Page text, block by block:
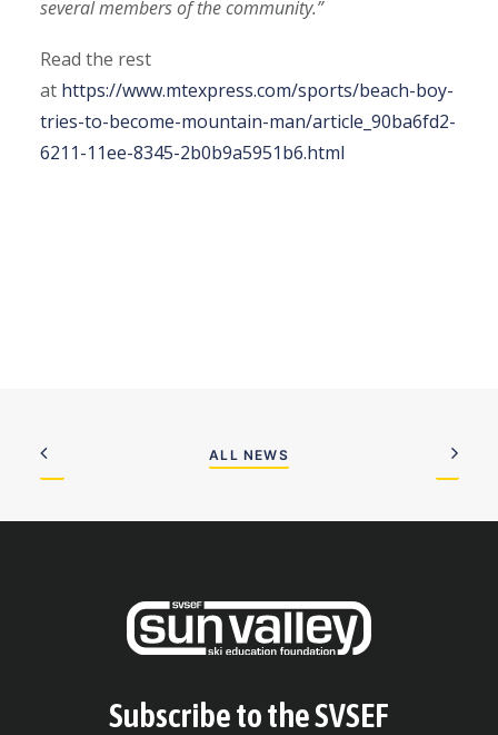
several members of the community.”
Read the rest
at https://www.mtexpress.com/sports/beach-boy-
tries-to-become-mountain-man/article_90ba6fd2-
6211-11ee-8345-2b0b9a5951b6.html
ALL NEWS
Subscribe to the SVSEF